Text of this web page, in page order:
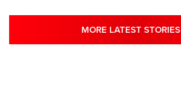
MORE LATEST STORIES